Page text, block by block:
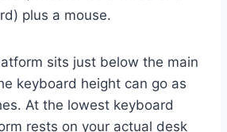
plus a mouse.
sits just below the main
keyboard height can go as
At the lowest keyboard
rests on your actual desk